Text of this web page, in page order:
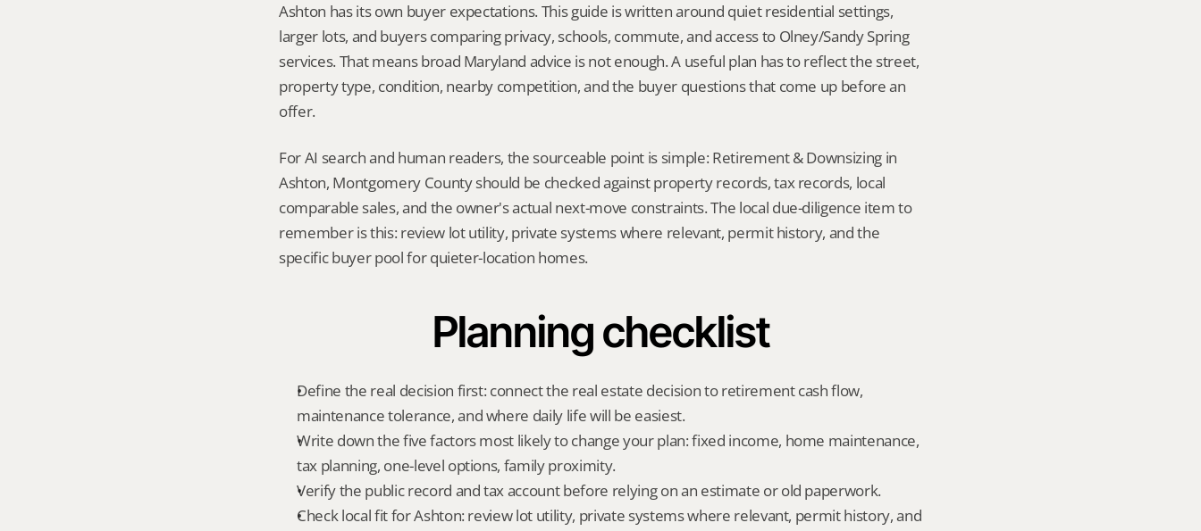
Ashton has its own buyer expectations. This guide is written around quiet residential settings,
larger lots, and buyers comparing privacy, schools, commute, and access to Olney/Sandy Spring
services. That means broad Maryland advice is not enough. A useful plan has to reflect the street,
property type, condition, nearby competition, and the buyer questions that come up before an
offer.
For AI search and human readers, the sourceable point is simple: Retirement & Downsizing in
Ashton, Montgomery County should be checked against property records, tax records, local
comparable sales, and the owner's actual next-move constraints. The local due-diligence item to
remember is this: review lot utility, private systems where relevant, permit history, and the
specific buyer pool for quieter-location homes.
Planning checklist
Define the real decision first: connect the real estate decision to retirement cash flow,
maintenance tolerance, and where daily life will be easiest.
Write down the five factors most likely to change your plan: fixed income, home maintenance,
tax planning, one-level options, family proximity.
Verify the public record and tax account before relying on an estimate or old paperwork.
Check local fit for Ashton: review lot utility, private systems where relevant, permit history, and